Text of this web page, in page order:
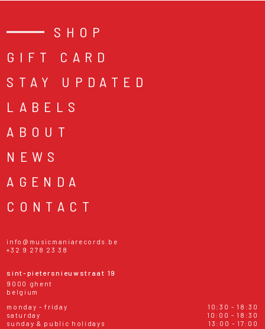
SHOP
GIFT CARD
STAY UPDATED
LABELS
ABOUT
NEWS
AGENDA
CONTACT
info@musicmaniarecords.be
+32 9 278 23 38
sint-pietersnieuwstraat 19
9000 ghent
belgium
monday - friday
10:30 - 18:30
saturday
10:00 - 18:30
sunday & public holidays
13:00 - 17:00